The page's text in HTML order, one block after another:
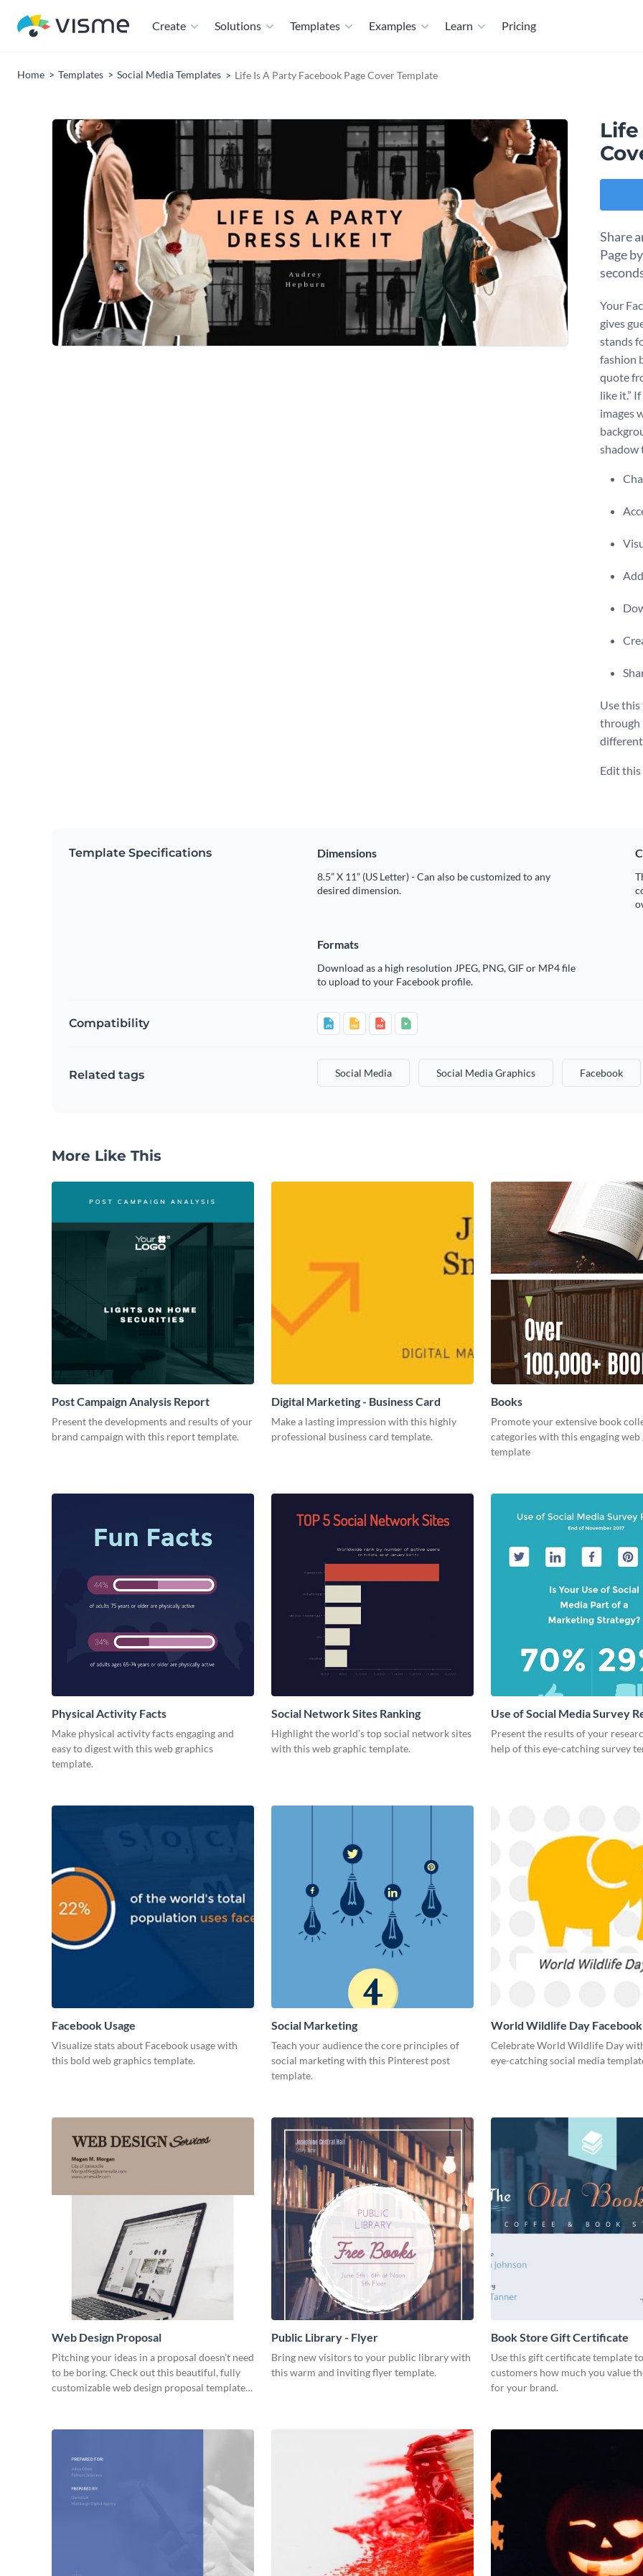
Create Solutions Templates Examples Learn Pricing
Home Templates Social Media Templates Life Is A Party Facebook Page Cover Template
Share
Page
Your
gives
stands
fashion
quote
like it.”
images
shadow
Use
through
Edit
Template Specifications Dimensions
8.5” X 11” (US Letter) - Can also be customized to any
desired dimension.
Formats
Download as a high resolution JPEG, PNG, GIF or MP4 file
to upload to your Facebook profile.
Compatibility
Related tags Social Media Social Media Graphics Facebook
More Like This
Post Campaign Analysis Report
Present the developments and results of your
brand campaign with this report template.
Digital Marketing - Business Card
Make a lasting impression with this highly
professional business card template.
Books
Promote your extensive book
categories with this engaging
template
Physical Activity Facts
Make physical activity facts engaging and
easy to digest with this web graphics
template.
Social Network Sites Ranking
Highlight the world’s top social network sites
with this web graphic template.
Use of Social Media Survey
Present the results of your
help of this eye-catching survey
Facebook Usage
Visualize stats about Facebook usage with
this bold web graphics template.
Social Marketing
Teach your audience the core principles of
social marketing with this Pinterest post
template.
World Wildlife Day
Celebrate World Wildlife Day
eye-catching social media
Web Design Proposal
Pitching your ideas in a proposal doesn’t need
to be boring. Check out this beautiful, fully
customizable web design proposal template
Public Library - Flyer
Bring new visitors to your public library with
this warm and inviting flyer template.
Book Store Gift Certificate
Use this gift certificate template
customers how much you value
for your brand.